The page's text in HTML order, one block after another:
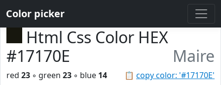
Color picker
Html Css Color HEX
#17170E
Maire
📋 copy color: '#17170E'
red 23 ◦ green 23 ◦ blue 14